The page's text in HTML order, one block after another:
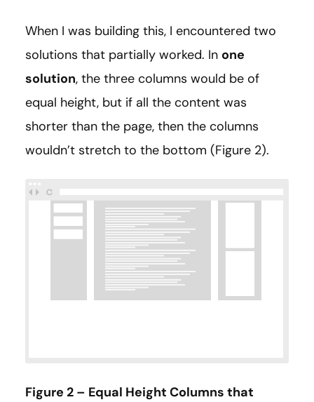
When I was building this, I encountered two
solutions that partially worked. In one
solution, the three columns would be of
equal height, but if all the content was
shorter than the page, then the columns
wouldn’t stretch to the bottom (Figure 2).
Figure 2 – Equal Height Columns that